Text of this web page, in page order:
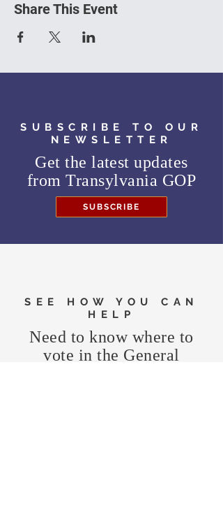
Share This Event
SUBSCRIBE TO OUR
NEWSLETTER
Get the latest updates
fromTransylvania GOP
SUBSCRIBE
SEE HOW YOU CAN
HELP
Need to know where to
vote in the General